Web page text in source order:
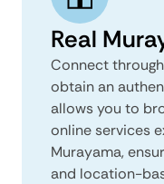
Real
Connect
obtain an
allows you to
online services
Murayama,
and location-